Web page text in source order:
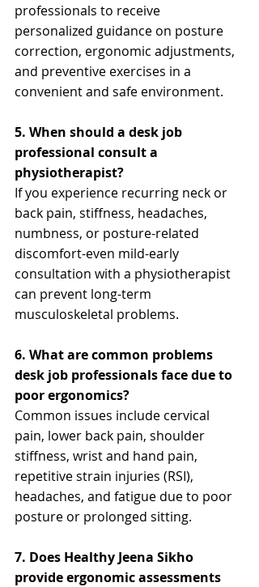
professionals to receive
personalized guidance on posture
correction, ergonomic adjustments,
and preventive exercises in a
convenient and safe environment.
5. When should a desk job
professional consult a
physiotherapist?
If you experience recurring neck or
back pain, stiffness, headaches,
numbness, or posture-related
discomfort-even mild-early
consultation with a physiotherapist
can prevent long-term
musculoskeletal problems.
6. What are common problems
desk job professionals face due to
poor ergonomics?
Common issues include cervical
pain, lower back pain, shoulder
stiffness, wrist and hand pain,
repetitive strain injuries (RSI),
headaches, and fatigue due to poor
posture or prolonged sitting.
7. Does Healthy Jeena Sikho
provide ergonomic assessments